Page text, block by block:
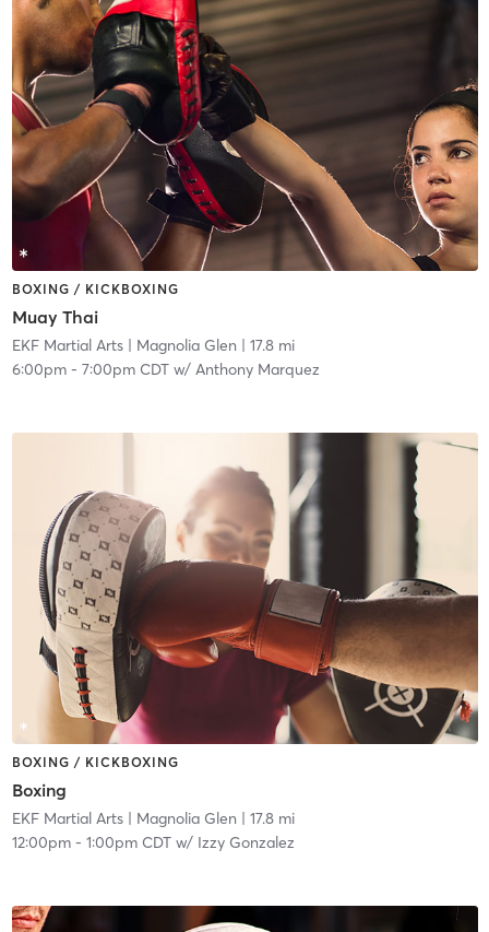
BOXING / KICKBOXING
Muay Thai
EKF Martial Arts| Magnolia Glen | 17.8 mi
6:00pm- 7:00pm CDTw/ Anthony Marquez
BOXING / KICKBOXING
Boxing
EKF Martial Arts| Magnolia Glen | 17.8 mi
12:00pm- 1:00pm CDTw/ Izzy Gonzalez